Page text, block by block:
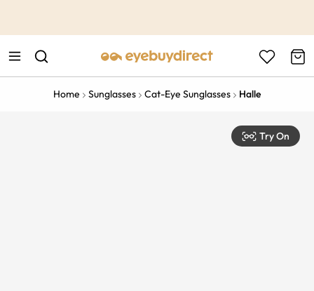
Home Sunglasses Cat-Eye Sunglasses Halle
Try On